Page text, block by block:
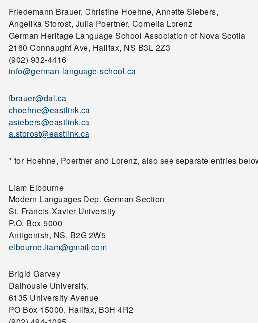
Friedemann Brauer, Christine Hoehne, Annette Siebers,
Angelika Storost, Julia Poertner, Cornelia Lorenz
German Heritage Language School Association of Nova Scotia
2160 Connaught Ave, Halifax, NS B3L 2Z3
(902) 932-4416
info@german-language-school.ca
fbrauer@dal.ca
choehne@eastlink.ca
asiebers@eastlink.ca
a.storost@eastlink.ca
* for Hoehne, Poertner and Lorenz, also see separate entries
Liam Elbourne
Modern Languages Dep. German Section
St. Francis-Xavier University
P.O. Box 5000
Antigonish, NS, B2G 2W5
elbourne.liam@gmail.com
Brigid Garvey
Dalhousie University,
6135 University Avenue
PO Box 15000, Halifax, B3H 4R2